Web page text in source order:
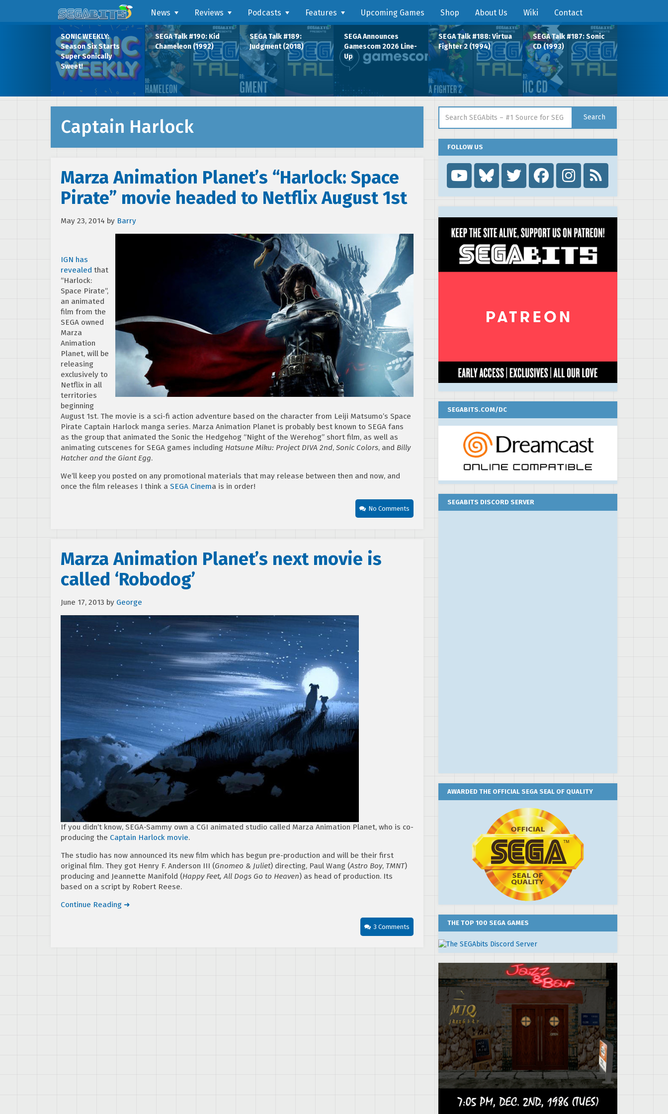
News Reviews Podcasts Features Upcoming Games Shop About Us Wiki Contact
SONIC WEEKLY:
Season Six Starts
Super Sonically
Sweet!
SEGA Talk #190: Kid
Chameleon (1992)
SEGA Talk #189:
Judgment (2018)
SEGA Announces
Gamescom 2026 Line-
Up
SEGA Talk #188: Virtua
Fighter 2 (1994)
SEGA Talk #187: Sonic
CD (1993)
Captain Harlock
Marza Animation Planet’s “Harlock: Space
Pirate” movie headed to Netflix August 1st
May 23, 2014 by Barry
IGN has
revealed that
“Harlock:
Space Pirate”,
an animated
film from the
SEGA owned
Marza
Animation
Planet, will be
releasing
exclusively to
Netflix in all
territories
beginning
August 1st. The movie is a sci-fi action adventure based on the character from Leiji Matsumo’s Space
Pirate Captain Harlock manga series. Marza Animation Planet is probably best known to SEGA fans
as the group that animated the Sonic the Hedgehog “Night of the Werehog” short film, as well as
animating cutscenes for SEGA games including Hatsune Miku: Project DIVA 2nd, Sonic Colors, and Billy
Hatcher and the Giant Egg.
We’ll keep you posted on any promotional materials that may release between then and now, and
once the film releases I think a SEGA Cinema is in order!
No Comments
Marza Animation Planet’s next movie is
called ‘Robodog’
June 17, 2013 by George
If you didn’t know, SEGA-Sammy own a CGI animated studio called Marza Animation Planet, who is co-
producing the Captain Harlock movie.
The studio has now announced its new film which has begun pre-production and will be their first
original film. They got Henry F. Anderson III (Gnomeo & Juliet) directing, Paul Wang (Astro Boy, TMNT)
producing and Jeannette Manifold (Happy Feet, All Dogs Go to Heaven) as head of production. Its
based on a script by Robert Reese.
Continue Reading ➜
3 Comments
Search
FOLLOW US

SEGABITS.COM/DC
SEGABITS DISCORD SERVER
AWARDED THE OFFICIAL SEGA SEAL OF QUALITY
THE TOP 100 SEGA GAMES